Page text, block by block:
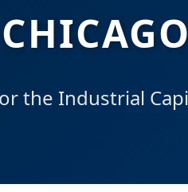
the Industrial